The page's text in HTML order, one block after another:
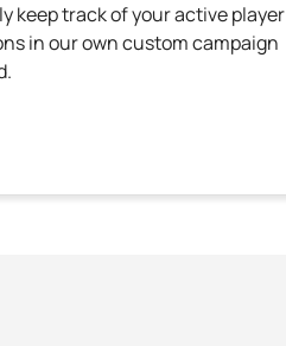
keep track of your active player
in our own custom campaign